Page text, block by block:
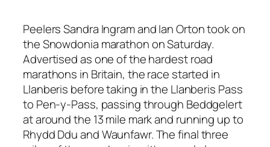
Peelers Sandra Ingram and Ian Orton took on
the Snowdonia marathon on Saturday.
Advertised as one of the hardest road
marathons in Britain, the race started in
Llanberis before taking in the Llanberis Pass
to Pen-y-Pass, passing through Beddgelert
at around the 13 mile mark and running up to
Rhydd Ddu and Waunfawr. The final three